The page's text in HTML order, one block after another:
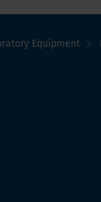
Equipment